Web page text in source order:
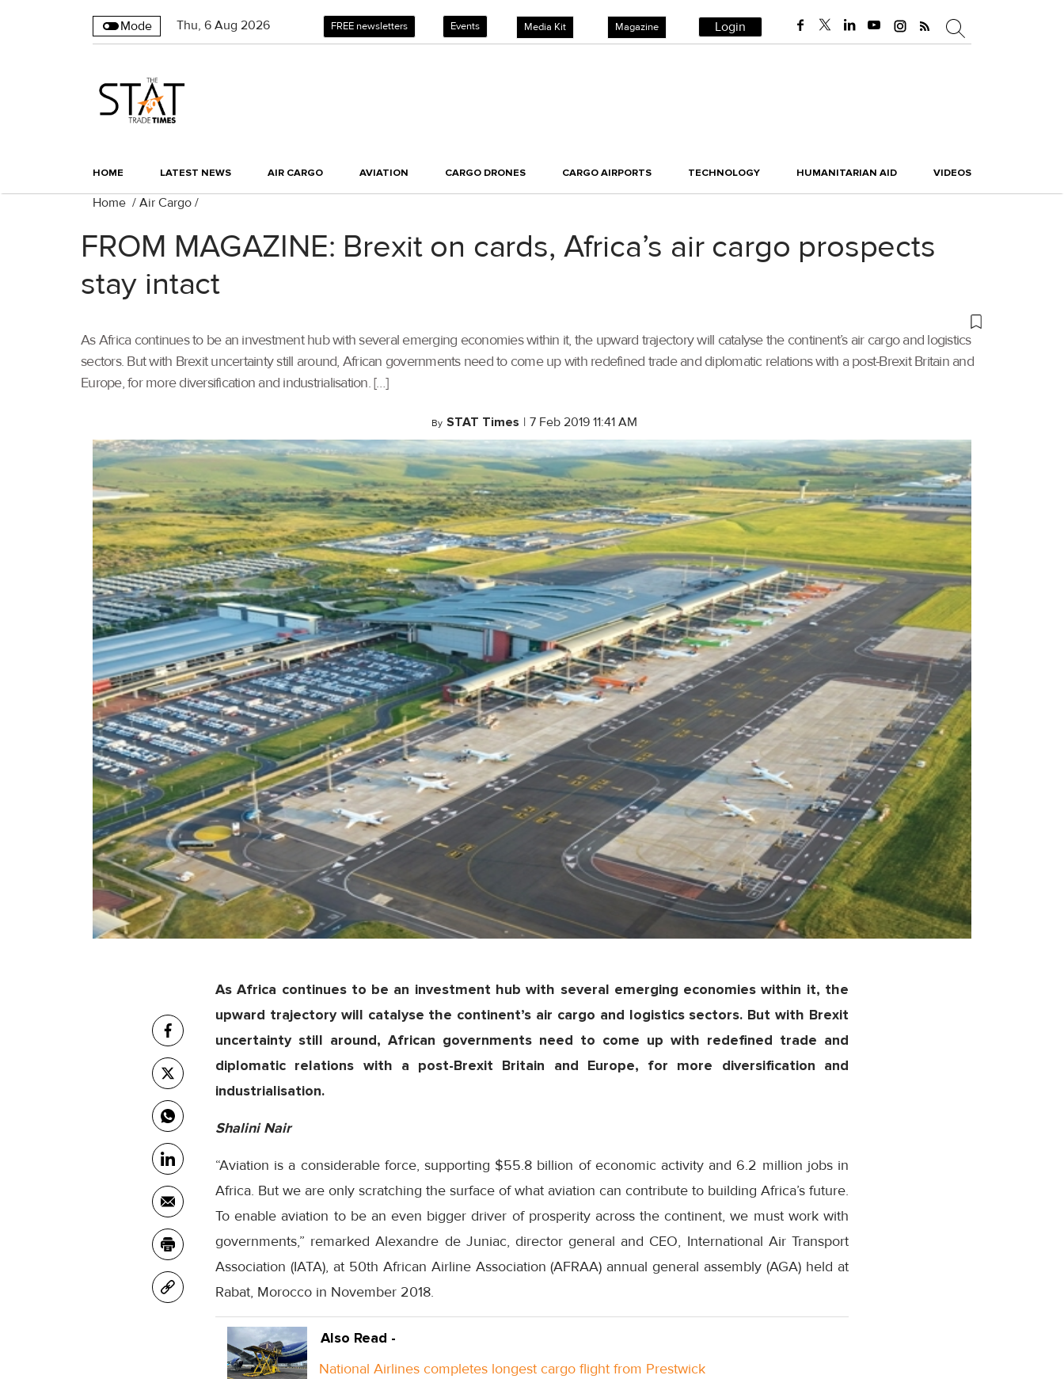
Mode Thu, 6 Aug 2026 FREE newsletters Events Media Kit Magazine Login
HOME LATEST NEWS AIR CARGO AVIATION CARGO DRONES CARGO AIRPORTS TECHNOLOGY HUMANITARIAN AID VIDEOS
Home / Air Cargo /
FROM MAGAZINE: Brexit on cards, Africa’s air cargo prospects
stay intact
As Africa continues to be an investment hub with several emerging economies within it, the upward trajectory will catalyse the continent’s air cargo and logistics
sectors. But with Brexit uncertainty still around, African governments need to come up with redefined trade and diplomatic relations with a post-Brexit Britain and
Europe, for more diversification and industrialisation. […]
By STAT Times | 7 Feb 2019 11:41 AM
As Africa continues to be an investment hub with several emerging economies within it, the
upward trajectory will catalyse the continent’s air cargo and logistics sectors. But with Brexit
uncertainty still around, African governments need to come up with redefined trade and
diplomatic relations with a post-Brexit Britain and Europe, for more diversification and
industrialisation.
Shalini Nair
“Aviation is a considerable force, supporting $55.8 billion of economic activity and 6.2 million jobs in
Africa. But we are only scratching the surface of what aviation can contribute to building Africa’s future.
To enable aviation to be an even bigger driver of prosperity across the continent, we must work with
governments,” remarked Alexandre de Juniac, director general and CEO, International Air Transport
Association (IATA), at 50th African Airline Association (AFRAA) annual general assembly (AGA) held at
Rabat, Morocco in November 2018.
Also Read -
National Airlines completes longest cargo flight from Prestwick